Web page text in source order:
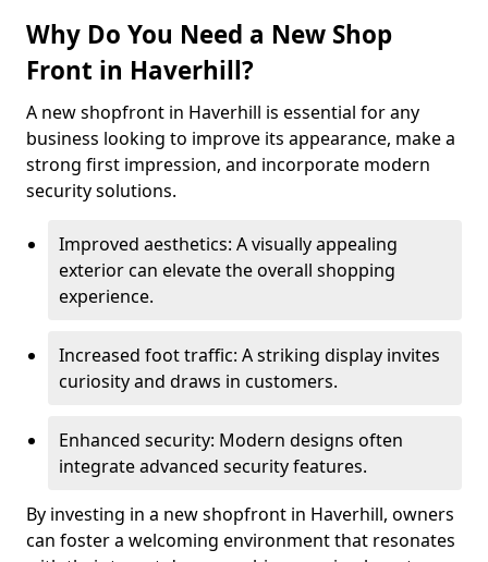
Why Do You Need a New Shop
Front in Haverhill?
A new shopfront in Haverhill is essential for any
business looking to improve its appearance, make a
strong first impression, and incorporate modern
security solutions.
Improved aesthetics: A visually appealing
exterior can elevate the overall shopping
experience.
Increased foot traffic: A striking display invites
curiosity and draws in customers.
Enhanced security: Modern designs often
integrate advanced security features.
By investing in a new shopfront in Haverhill, owners
can foster a welcoming environment that resonates